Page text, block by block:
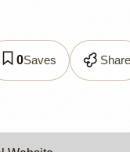
0Saves Share